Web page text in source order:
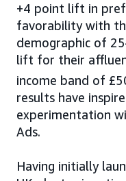
+4 point lift in
favorability with
demographic of
lift for their
income band of
results have
experimentation
Ads.
Having initially